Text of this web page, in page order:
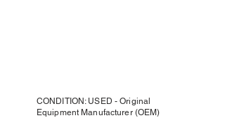
CONDITION: USED - Original
Equipment Manufacturer (OEM)